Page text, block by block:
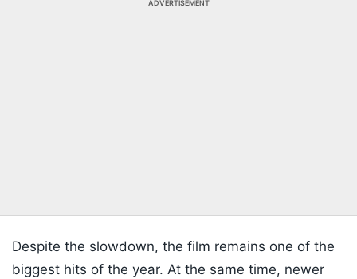
ADVERTISEMENT
Despite the slowdown, the film remains one of the
biggest hits of the year. At the same time, newer